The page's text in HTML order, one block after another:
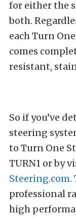
for either the
both.
each Turn
comes
resistant,
So if you’ve
steering
to Turn One
TURN1 or by
Steering.com.
professional
high